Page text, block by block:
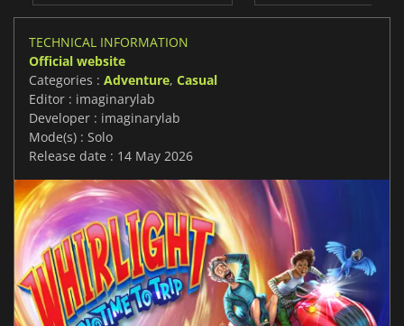
TECHNICAL INFORMATION
Official website
Categories : Adventure, Casual
Editor : imaginarylab
Developer : imaginarylab
Mode(s) : Solo
Release date : 14 May 2026